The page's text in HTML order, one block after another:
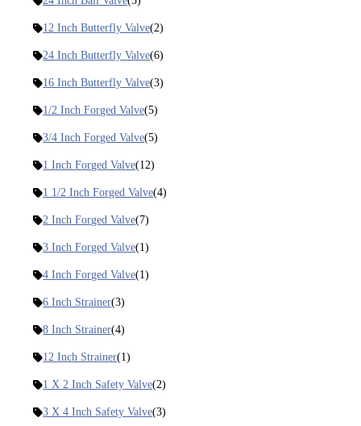
12 Inch Butterfly Valve(2)
24 Inch Butterfly Valve(6)
16 Inch Butterfly Valve(3)
1/2 Inch Forged Valve(5)
3/4 Inch Forged Valve(5)
1 Inch Forged Valve(12)
1 1/2 Inch Forged Valve(4)
2 Inch Forged Valve(7)
3 Inch Forged Valve(1)
4 Inch Forged Valve(1)
6 Inch Strainer(3)
8 Inch Strainer(4)
12 Inch Strainer(1)
1 X 2 Inch Safety Valve(2)
3 X 4 Inch Safety Valve(3)